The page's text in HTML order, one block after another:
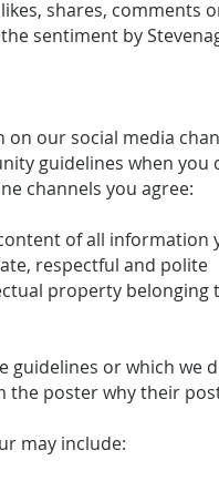
shares,
sentiment by
our social media
guidelines when you
channels you agree:
of all
respectful and polite
property
guidelines or which
the poster why their
may include: